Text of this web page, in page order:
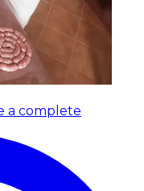
a complete